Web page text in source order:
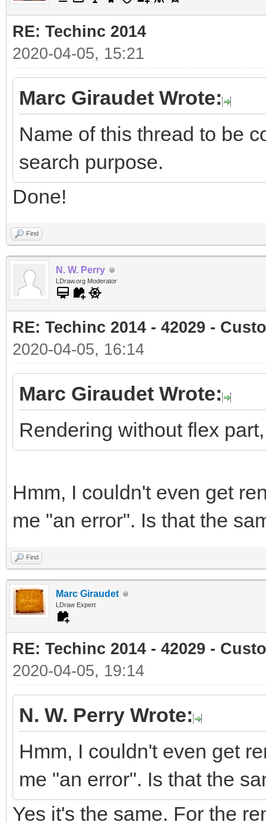
RE: Techinc 2014
2020-04-05, 15:21
Marc Giraudet Wrote:
Name of this thread to be
search purpose.
Done!
Find
N. W. Perry
LDraw.org Moderator
RE: Techinc 2014 - 42029 -
2020-04-05, 16:14
Marc Giraudet Wrote:
Rendering without flex
Hmm, I couldn't even get
me "an error". Is that the
Find
Marc Giraudet
LDraw Expert
RE: Techinc 2014 - 42029 -
2020-04-05, 19:14
N. W. Perry Wrote:
Hmm, I couldn't even get
me "an error". Is that the
Yes it's the same. For the